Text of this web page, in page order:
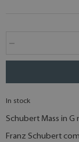
In stock
Schubert Mass in G
Franz Schubert